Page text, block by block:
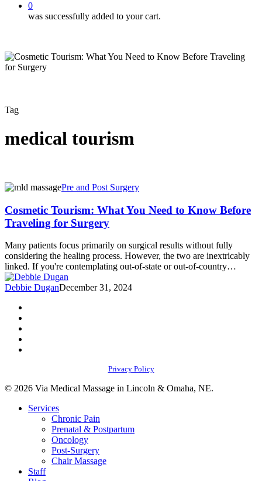
0
was successfully added to your cart.
Tag
medical tourism
Cosmetic
What
You
Need
Know
Before
Traveling
for
Surgery
Pre and Post Surgery
Cosmetic Tourism: What You Need to Know Before
Traveling for Surgery
Many patients focus primarily on surgical results without fully
considering the healing process. However, the two are inextricably
linked. If you're contemplating out-of-state or out-of-country…
Debbie DuganDecember 31, 2024
Privacy Policy
© 2026 Via Medical Massage in Lincoln & Omaha, NE.
Close
Services
Chronic Pain
Prenatal & Postpartum
Oncology
Post-Surgery
Chair Massage
Staff